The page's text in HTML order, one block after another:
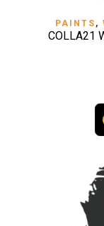
PAINTS ,
COLLA21